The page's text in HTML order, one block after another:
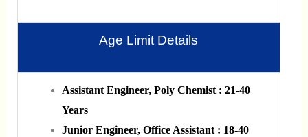
Age Limit Details
Assistant Engineer, Poly Chemist : 21-40
Years
Junior Engineer, Office Assistant : 18-40